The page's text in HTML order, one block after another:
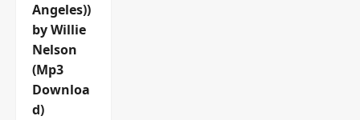
Angeles))
by Willie
Nelson
(Mp3
Downloa
d)